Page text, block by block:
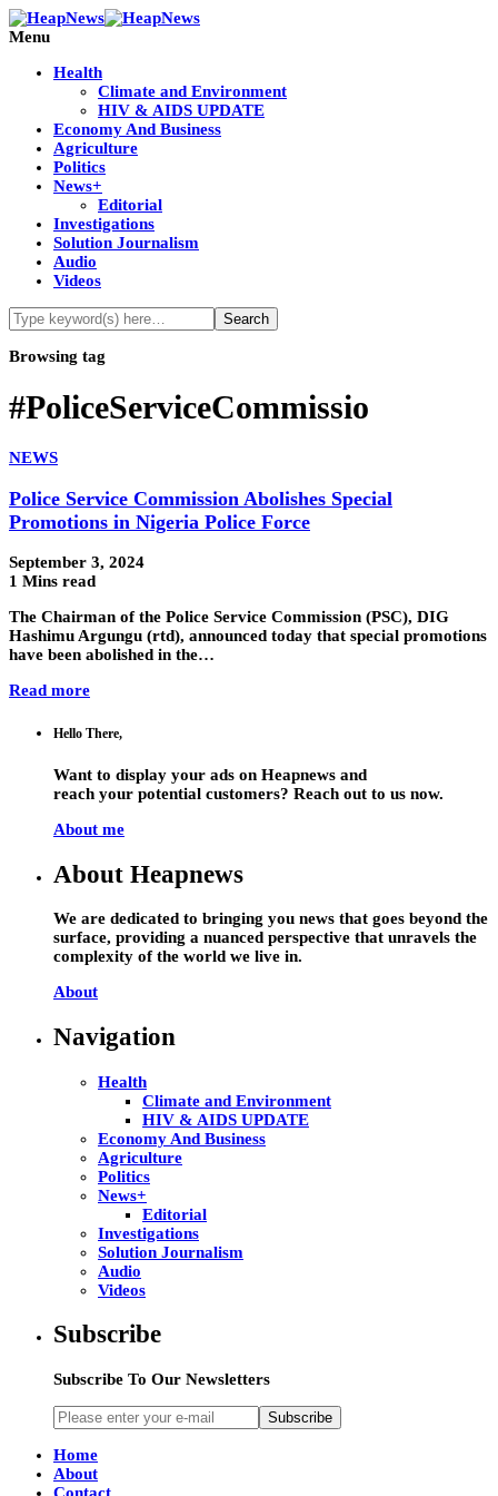
Menu
Health
Climate and Environment
HIV & AIDS UPDATE
Economy And Business
Agriculture
Politics
News+
Editorial
Investigations
Solution Journalism
Audio
Videos
Browsing tag
#PoliceServiceCommissio
NEWS
Police Service Commission Abolishes Special
Promotions in Nigeria Police Force
September 3, 2024
1 Mins read
The Chairman of the Police Service Commission (PSC), DIG
Hashimu Argungu (rtd), announced today that special promotions
have been abolished in the…
Read more
Hello There,
Want to display your ads on Heapnews and
reach your potential customers? Reach out to us now.
About me
About Heapnews
We are dedicated to bringing you news that goes beyond the
surface, providing a nuanced perspective that unravels the
complexity of the world we live in.
About
Navigation
Health
Climate and Environment
HIV & AIDS UPDATE
Economy And Business
Agriculture
Politics
News+
Editorial
Investigations
Solution Journalism
Audio
Videos
Subscribe
Subscribe To Our Newsletters
Subscribe
Home
About